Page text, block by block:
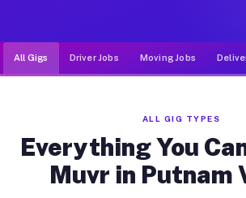
All Gigs Driver Jobs Moving Jobs
ALL GIG TYPES
Everything You
Muvr in Putnam